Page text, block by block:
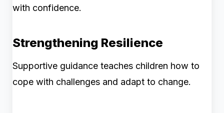
with confidence.
Strengthening Resilience
Supportive guidance teaches children how to
cope with challenges and adapt to change.